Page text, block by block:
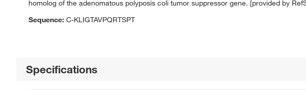
homolog of the adenomatous polyposis coli tumor suppressor gene. [provided by
Sequence: C-KLIGTAVPQRTSPT
Specifications